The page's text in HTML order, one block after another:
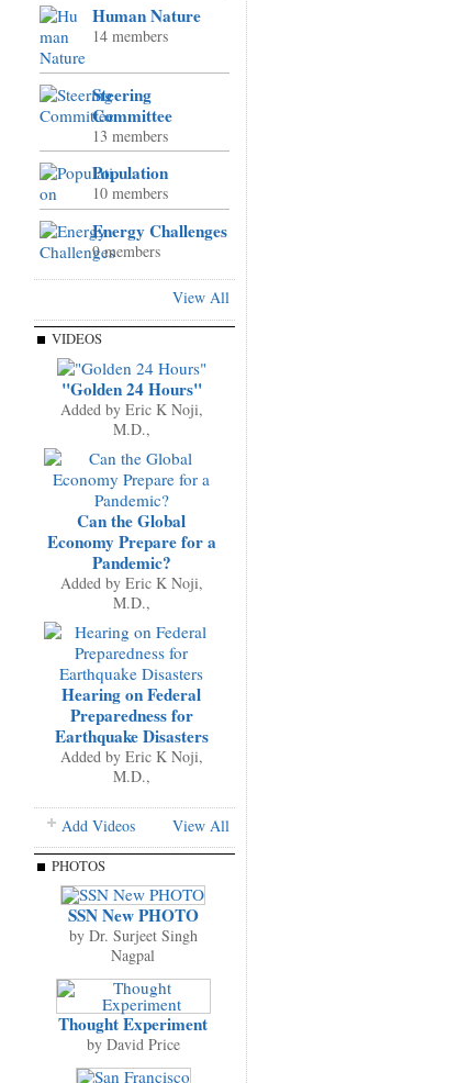
Human Nature
14 members
Steering
Committee
13 members
Population
10 members
Energy Challenges
9 members
View All
VIDEOS
"Golden 24 Hours"
Added by Eric K Noji,
M.D.,
Can the Global
Economy Prepare for a
Pandemic?
Added by Eric K Noji,
M.D.,
Hearing on Federal
Preparedness for
Earthquake Disasters
Added by Eric K Noji,
M.D.,
Add Videos View All
PHOTOS
SSN New PHOTO
by Dr. Surjeet Singh
Nagpal
Thought Experiment
by David Price